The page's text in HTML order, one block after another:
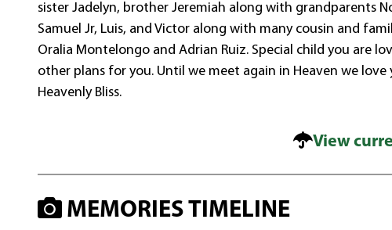
sister Jadelyn, brother Jeremiah along with grandparents
Samuel Jr, Luis, and Victor along with many cousin and
Oralia Montelongo and Adrian Ruiz. Special child you are
other plans for you. Until we meet again in Heaven we
Heavenly Bliss.
View
MEMORIES TIMELINE